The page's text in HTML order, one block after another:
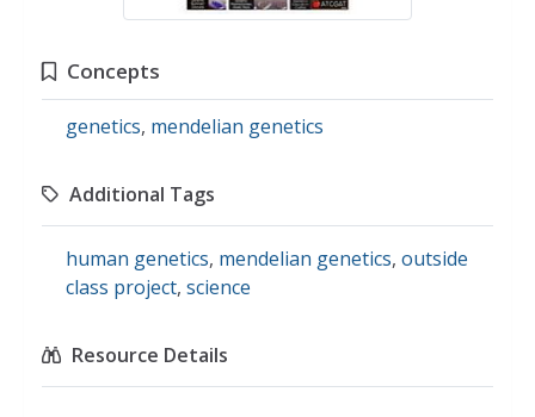
Concepts
genetics, mendelian genetics
Additional Tags
human genetics, mendelian genetics, outside
class project, science
Resource Details